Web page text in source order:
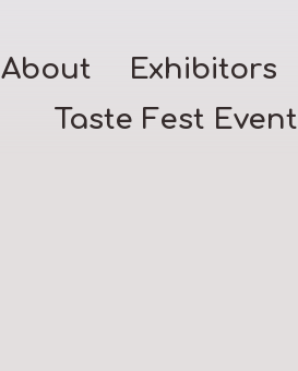
About Exhibitors
Taste Fest